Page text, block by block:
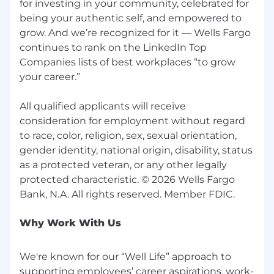
• 100 Main St, Los Altos, CA 94022
• 735 Santa Cruz Ave, Menlo Park, CA 94025
• 2754 Middlefield Rd, Palo Alto, CA 94306
• 809 Cuesta Dr, Mountain View, CA 94040
• 599 Castro St, Mountain View, CA 94041
• 2600 El Camino Real W, Mountain View, CA
94040
• 325 Sharon Park Dr, Menlo Park, CA 904025
• 505 S California Ave, Palo Alto, CA 94304
Pay Range
for investing in your community, celebrated for
being your authentic self, and empowered to
grow. And we’re recognized for it — Wells Fargo
continues to rank on the LinkedIn Top
Companies lists of best workplaces “to grow
your career.”
All qualified applicants will receive
consideration for employment without regard
to race, color, religion, sex, sexual orientation,
gender identity, national origin, disability, status
as a protected veteran, or any other legally
protected characteristic. © 2026 Wells Fargo
Why Work With Us
We're known for our “Well Life” approach to
supporting employees’ career aspirations, work-